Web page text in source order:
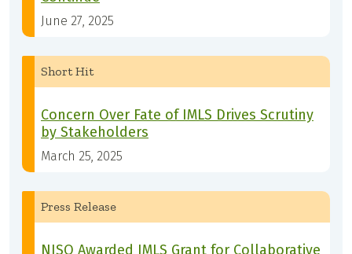
June 27, 2025
Short Hit
Concern Over Fate of IMLS Drives Scrutiny
by Stakeholders
March 25, 2025
Press Release
NISO Awarded IMLS Grant for Collaborative